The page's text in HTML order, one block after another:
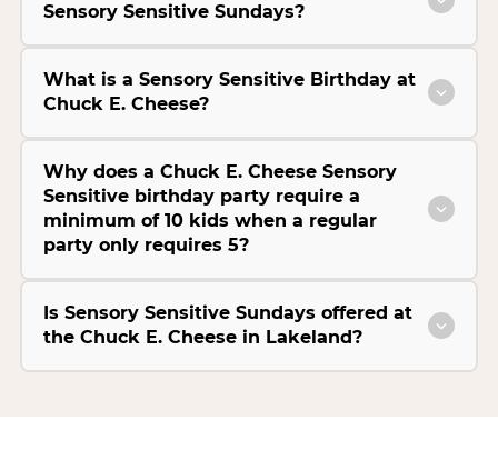
Sensory Sensitive Sundays?
What is a Sensory Sensitive Birthday at
Chuck E. Cheese?
Why does a Chuck E. Cheese Sensory
Sensitive birthday party require a
minimum of 10 kids when a regular
party only requires 5?
Is Sensory Sensitive Sundays offered at
the Chuck E. Cheese in Lakeland?